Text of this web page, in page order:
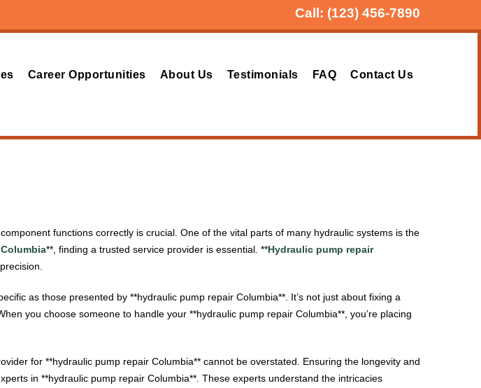
Call: (123) 456-7890
Career Opportunities About Us Testimonials FAQ Contact Us
functions correctly is crucial. One of the vital parts of many hydraulic systems is the
**, finding a trusted service provider is essential. **Hydraulic pump repair
as those presented by **hydraulic pump repair Columbia**. It’s not just about fixing a
you choose someone to handle your **hydraulic pump repair Columbia**, you’re placing
for **hydraulic pump repair Columbia** cannot be overstated. Ensuring the longevity and
in **hydraulic pump repair Columbia**. These experts understand the intricacies